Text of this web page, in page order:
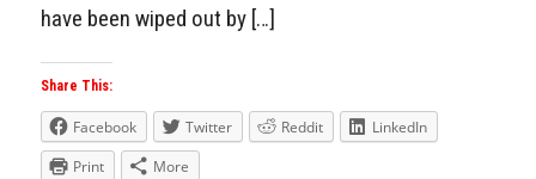
have been wiped out by […]
Share This:
Facebook Twitter Reddit
LinkedIn
Print
More